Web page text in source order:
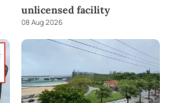
unlicensed facility
08 Aug 2026